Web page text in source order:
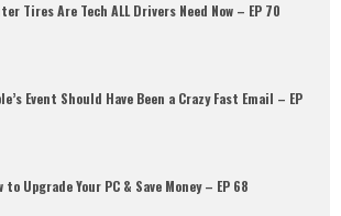
Tires Are Tech ALL Drivers Need Now – EP 70
Event Should Have Been a Crazy Fast Email – EP
to Upgrade Your PC & Save Money – EP 68